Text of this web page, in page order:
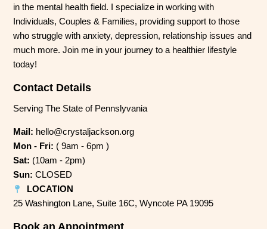
in the mental health field. I specialize in working with
Individuals, Couples & Families, providing support to those
who struggle with anxiety, depression, relationship issues and
much more. Join me in your journey to a healthier lifestyle
today!
Contact Details
Serving The State of Pennslyvania
Mail: hello@crystaljackson.org
Mon - Fri: ( 9am - 6pm )
Sat: (10am - 2pm)
Sun: CLOSED
LOCATION
25 Washington Lane, Suite 16C, Wyncote PA 19095